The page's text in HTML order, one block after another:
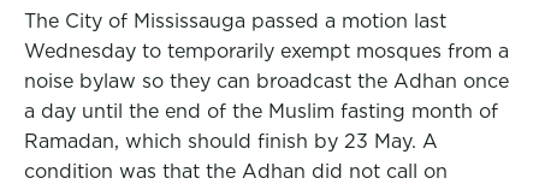
The City of Mississauga passed a motion last
Wednesday to temporarily exempt mosques from a
noise bylaw so they can broadcast the Adhan once
a day until the end of the Muslim fasting month of
Ramadan, which should finish by 23 May. A
condition was that the Adhan did not call on